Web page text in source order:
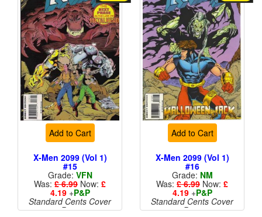
Add to Cart
X-Men 2099 (Vol 1)
#15
Grade: VFN
Was: £ 6.99 Now: £
4.19+P&P
Standard Cents Cover
Price
Add to Cart
X-Men 2099 (Vol 1)
#16
Grade: NM
Was: £ 6.99 Now: £
4.19+P&P
Standard Cents Cover
Price